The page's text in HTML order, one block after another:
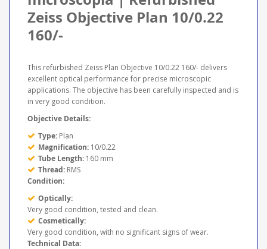
Zeiss Objective Plan 10/0.22
160/-
This refurbished Zeiss Plan Objective 10/0.22 160/- delivers
excellent optical performance for precise microscopic
applications. The objective has been carefully inspected and is
in very good condition.
Objective Details:
Type: Plan
Magnification: 10/0.22
Tube Length: 160 mm
Thread: RMS
Condition:
Optically:
Very good condition, tested and clean.
Cosmetically:
Very good condition, with no significant signs of wear.
Technical Data: